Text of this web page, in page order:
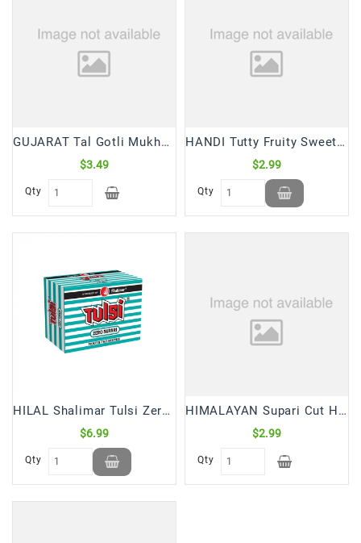
GUJARAT Tal Gotli Mukhwas (200 Gm)
$3.49
Qty
HANDI Tutty Fruity Sweet Papaya Chunks (175 Gm)
$2.99
Qty
HILAL Shalimar Tulsi Zero Supari (24 Sticks Box)
$6.99
Qty
HIMALAYAN Supari Cut Halves Nepal (50 Gm)
$2.99
Qty